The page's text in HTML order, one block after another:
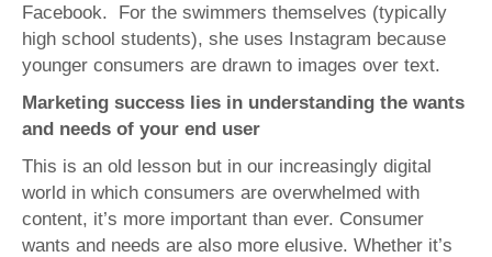
Facebook. For the swimmers themselves (typically
high school students), she uses Instagram because
younger consumers are drawn to images over text.
Marketing success lies in understanding the wants
and needs of your end user
This is an old lesson but in our increasingly digital
world in which consumers are overwhelmed with
content, it’s more important than ever. Consumer
wants and needs are also more elusive. Whether it’s